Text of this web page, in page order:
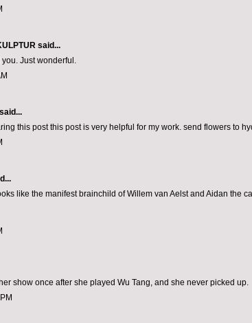
said...
Just wonderful.
said...
this post this post is very helpful for my work. send flowers to
like the manifest brainchild of Willem van Aelst and Aidan the
show once after she played Wu Tang, and she never picked up.